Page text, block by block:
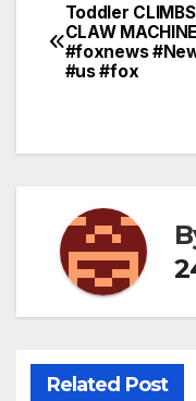
Post
Toddler
CLAW MACHINE
#foxnews
#us #fox
Related Post